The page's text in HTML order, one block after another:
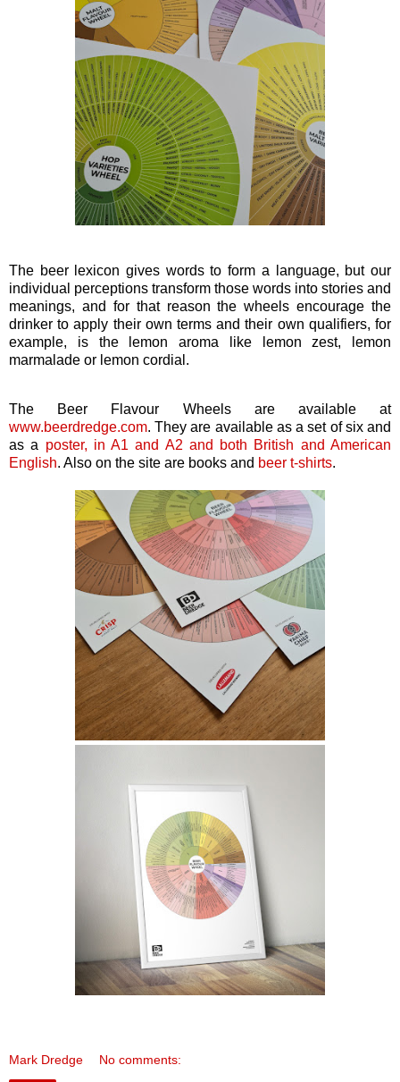
The beer lexicon gives words to form a language, but our
individual perceptions transform those words into stories and
meanings, and for that reason the wheels encourage the
drinker to apply their own terms and their own qualifiers, for
example, is the lemon aroma like lemon zest, lemon
marmalade or lemon cordial.
The Beer Flavour Wheels are available at
www.beerdredge.com. They are available as a set of six and
as a poster, in A1 and A2 and both British and American
English. Also on the site are books and beer t-shirts.
Mark Dredge No comments: